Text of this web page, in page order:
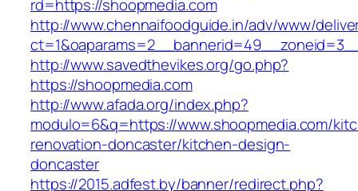
rd=https://shoopmedia.com
http://www.chennaifoodguide.in/adv/www/
http://www.savedthevikes.org/go.php?
https://shoopmedia.com
http://www.afada.org/index.php?
modulo=6&q=https://www.shoopmedia.com/
renovation-doncaster/kitchen-design-
doncaster
https://2015.adfest.by/banner/redirect.php?